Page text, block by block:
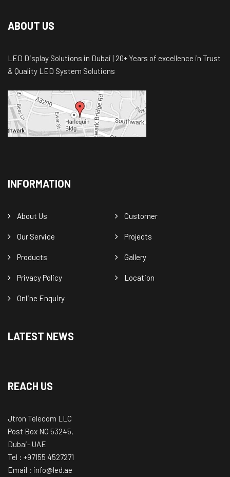
ABOUT US
LED Display Solutions in Dubai | 20+ Years of excellence in Trust
& Quality LED System Solutions
INFORMATION
About Us Customer
Our Service Projects
Products Gallery
Privacy Policy Location
Online Enquiry
LATEST NEWS
REACH US
Jtron Telecom LLC
Post Box NO 53245,
Dubai- UAE
Tel : +97155 4527271
Email : info@led.ae